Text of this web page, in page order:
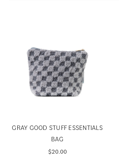
GRAY GOOD STUFF ESSENTIALS
BAG
$20.00